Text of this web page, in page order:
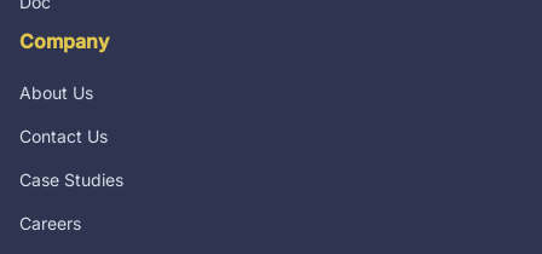
Company
About Us
Contact Us
Case Studies
Careers